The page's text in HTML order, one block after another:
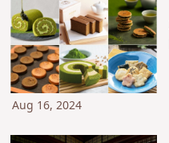
Aug 16, 2024